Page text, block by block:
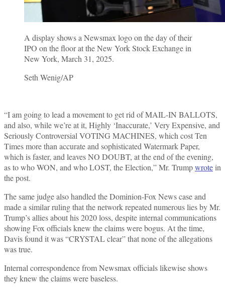
A display shows a Newsmax logo on the day of their
IPO on the floor at the New York Stock Exchange in
New York, March 31, 2025.
Seth Wenig/AP
“I am going to lead a movement to get rid of MAIL-IN BALLOTS,
and also, while we’re at it, Highly ‘Inaccurate,’ Very Expensive, and
Seriously Controversial VOTING MACHINES, which cost Ten
Times more than accurate and sophisticated Watermark Paper,
which is faster, and leaves NO DOUBT, at the end of the evening,
as to who WON, and who LOST, the Election,” Mr. Trumpwrotein
the post.
The same judge also handled the Dominion-Fox News case and
made a similar ruling that the network repeated numerous lies by Mr.
Trump’s allies about his 2020 loss, despite internal communications
showing Fox officials knew the claims were bogus. At the time,
Davis found it was “CRYSTAL clear” that none of the allegations
was true.
Internal correspondence from Newsmax officials likewise shows
they knew the claims were baseless.